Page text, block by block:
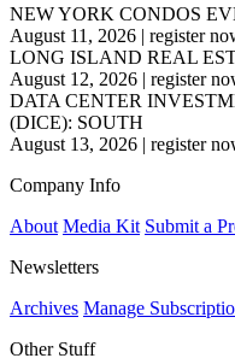
NEW YORK CONDOS
August 11, 2026 | register
LONG ISLAND REAL
August 12, 2026 | register
DATA CENTER
(DICE): SOUTH
August 13, 2026 | register
Company Info
About Media Kit Submit a
Newsletters
Archives Manage
Other Stuff